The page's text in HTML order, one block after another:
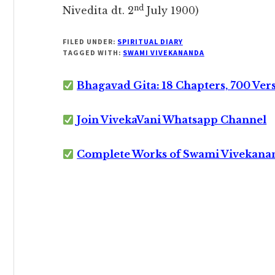
Nivedita dt. 2nd July 1900)
FILED UNDER: SPIRITUAL DIARY
TAGGED WITH: SWAMI VIVEKANANDA
Bhagavad Gita: 18 Chapters, 700
Join VivekaVani Whatsapp Channel
Complete Works of Swami